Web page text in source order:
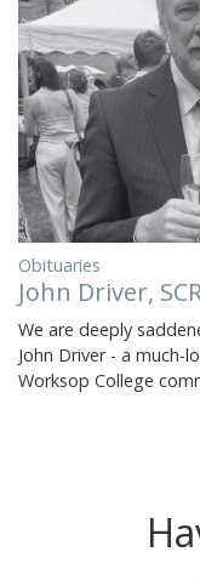
Obituaries
John Driver,
We are deeply
John Driver - a much-
Worksop College